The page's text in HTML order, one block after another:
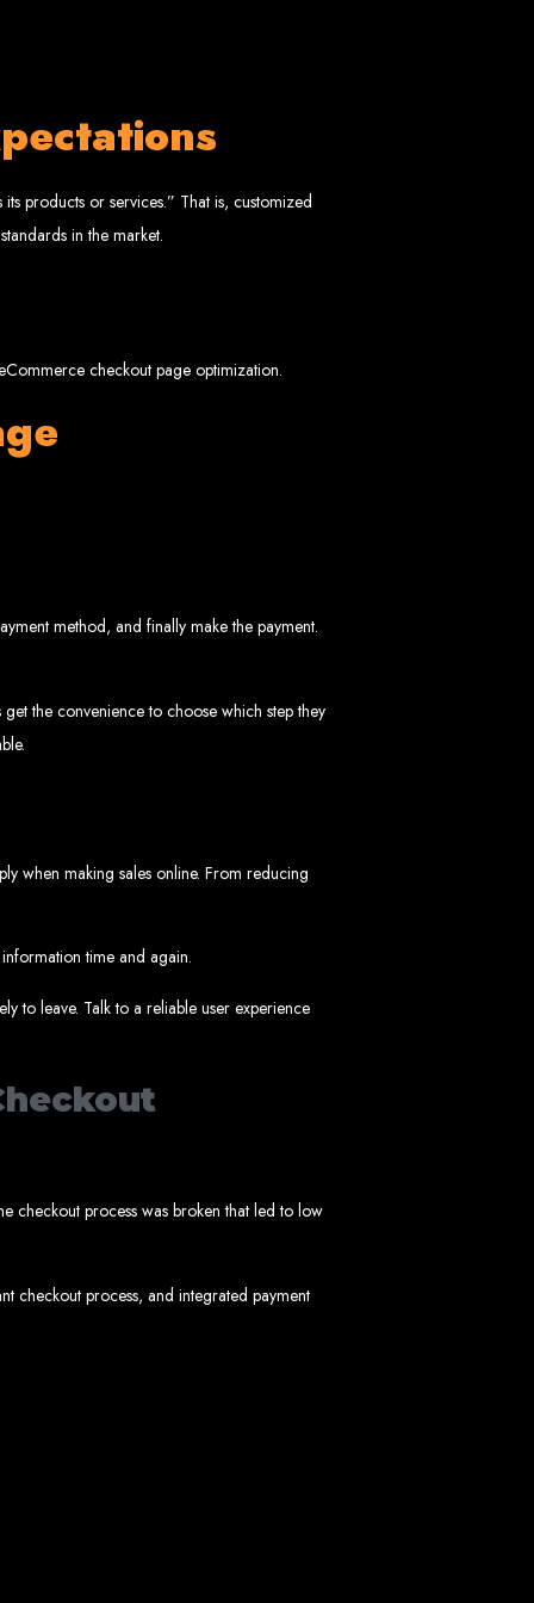
Company
in Zimbabwe
expert team delivers high-standard web solutions on time, every time. Contact
USA, South Africa, UK, and more.
in
products or services.” That is, customized
in the market.
checkout page optimization.
method, and finally make the payment.
the convenience to choose which step they
when making sales online. From reducing
time and again.
to leave. Talk to a reliable user experience
checkout process was broken that led to low
checkout process, and integrated payment